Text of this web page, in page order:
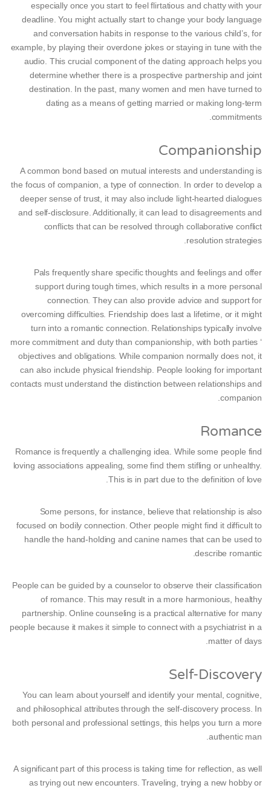
especially once you start to feel flirtatious and chatty with your
deadline. You might actually start to change your body language
and conversation habits in response to the various child’s, for
example, by playing their overdone jokes or staying in tune with the
audio. This crucial component of the dating approach helps you
determine whether there is a prospective partnership and joint
destination. In the past, many women and men have turned to
dating as a means of getting married or making long-term
commitments.
Companionship
A common bond based on mutual interests and understanding is
the focus of companion, a type of connection. In order to develop a
deeper sense of trust, it may also include light-hearted dialogues
and self-disclosure. Additionally, it can lead to disagreements and
conflicts that can be resolved through collaborative conflict
resolution strategies.
Pals frequently share specific thoughts and feelings and offer
support during tough times, which results in a more personal
connection. They can also provide advice and support for
overcoming difficulties. Friendship does last a lifetime, or it might
turn into a romantic connection. Relationships typically involve
more commitment and duty than companionship, with both parties ‘
objectives and obligations. While companion normally does not, it
can also include physical friendship. People looking for important
contacts must understand the distinction between relationships and
companion.
Romance
Romance is frequently a challenging idea. While some people find
loving associations appealing, some find them stifling or unhealthy.
This is in part due to the definition of love.
Some persons, for instance, believe that relationship is also
focused on bodily connection. Other people might find it difficult to
handle the hand-holding and canine names that can be used to
describe romantic.
People can be guided by a counselor to observe their classification
of romance. This may result in a more harmonious, healthy
partnership. Online counseling is a practical alternative for many
people because it makes it simple to connect with a psychiatrist in a
matter of days.
Self-Discovery
You can learn about yourself and identify your mental, cognitive,
and philosophical attributes through the self-discovery process. In
both personal and professional settings, this helps you turn a more
authentic man.
A significant part of this process is taking time for reflection, as well
as trying out new encounters. Traveling, trying a new hobby or